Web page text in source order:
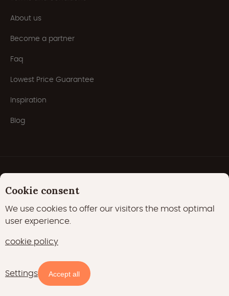
Availability and prices
About us
Become a partner
Faq
Lowest Price Guarantee
Inspiration
Blog
Privacy Policy
22000 likes
Cookie consent
We use cookies to offer our visitors the most optimal
user experience.
cookie policy
Settings Accept all